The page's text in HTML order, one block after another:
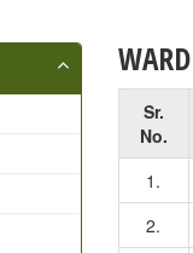
Sr.
No.
1.
2.